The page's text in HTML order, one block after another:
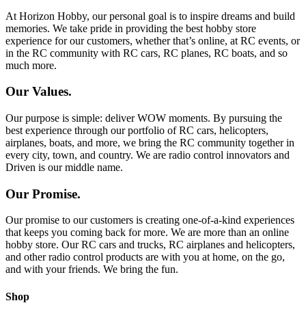
At Horizon Hobby, our personal goal is to inspire dreams and build
memories. We take pride in providing the best hobby store
experience for our customers, whether that’s online, at RC events, or
in the RC community with RC cars, RC planes, RC boats, and so
much more.
Our Values.
Our purpose is simple: deliver WOW moments. By pursuing the
best experience through our portfolio of RC cars, helicopters,
airplanes, boats, and more, we bring the RC community together in
every city, town, and country. We are radio control innovators and
Driven is our middle name.
Our Promise.
Our promise to our customers is creating one-of-a-kind experiences
that keeps you coming back for more. We are more than an online
hobby store. Our RC cars and trucks, RC airplanes and helicopters,
and other radio control products are with you at home, on the go,
and with your friends. We bring the fun.
Shop